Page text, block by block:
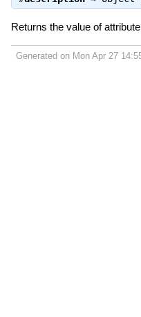
Returns the value of
Generated on Mon Apr 27